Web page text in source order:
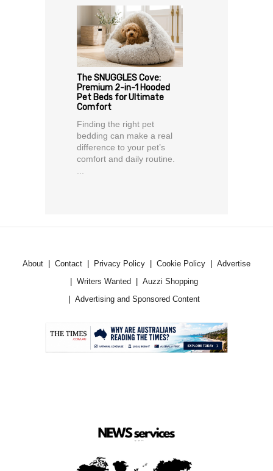
The SNUGGLES Cove:
Premium 2-in-1 Hooded
Pet Beds for Ultimate
Comfort
Finding the right pet
bedding can make a real
difference to your pet’s
comfort and daily routine.
About Contact Privacy Policy Cookie Policy
Advertise
Writers Wanted
Auzzi Shopping
Advertising and Sponsored Content